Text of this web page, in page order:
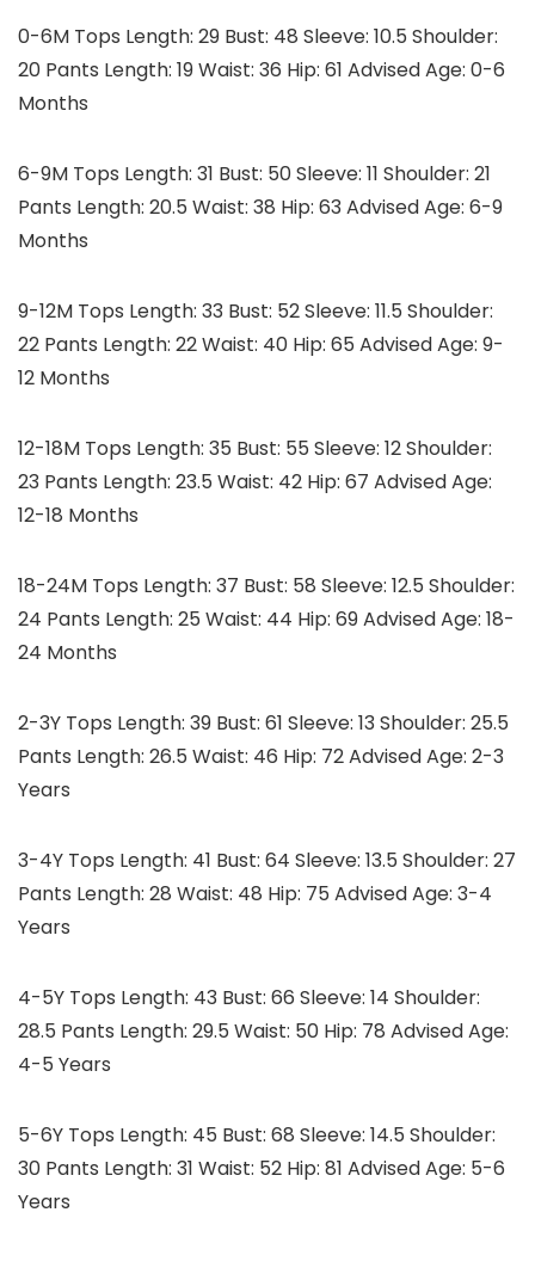
0-6M Tops Length: 29 Bust: 48 Sleeve: 10.5 Shoulder:
20 Pants Length: 19 Waist: 36 Hip: 61 Advised Age: 0-6
Months
6-9M Tops Length: 31 Bust: 50 Sleeve: 11 Shoulder: 21
Pants Length: 20.5 Waist: 38 Hip: 63 Advised Age: 6-9
Months
9-12M Tops Length: 33 Bust: 52 Sleeve: 11.5 Shoulder:
22 Pants Length: 22 Waist: 40 Hip: 65 Advised Age: 9-
12 Months
12-18M Tops Length: 35 Bust: 55 Sleeve: 12 Shoulder:
23 Pants Length: 23.5 Waist: 42 Hip: 67 Advised Age:
12-18 Months
18-24M Tops Length: 37 Bust: 58 Sleeve: 12.5 Shoulder:
24 Pants Length: 25 Waist: 44 Hip: 69 Advised Age: 18-
24 Months
2-3Y Tops Length: 39 Bust: 61 Sleeve: 13 Shoulder: 25.5
Pants Length: 26.5 Waist: 46 Hip: 72 Advised Age: 2-3
Years
3-4Y Tops Length: 41 Bust: 64 Sleeve: 13.5 Shoulder: 27
Pants Length: 28 Waist: 48 Hip: 75 Advised Age: 3-4
Years
4-5Y Tops Length: 43 Bust: 66 Sleeve: 14 Shoulder:
28.5 Pants Length: 29.5 Waist: 50 Hip: 78 Advised Age:
4-5 Years
5-6Y Tops Length: 45 Bust: 68 Sleeve: 14.5 Shoulder:
30 Pants Length: 31 Waist: 52 Hip: 81 Advised Age: 5-6
Years